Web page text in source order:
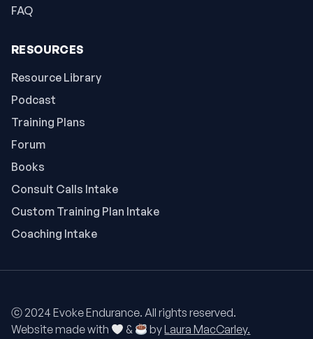
FAQ
RESOURCES
Resource Library
Podcast
Training Plans
Forum
Books
Consult Calls Intake
Custom Training Plan Intake
Coaching Intake
ⓒ 2024 Evoke Endurance. All rights reserved.
Website made with
& byLaura MacCarley.